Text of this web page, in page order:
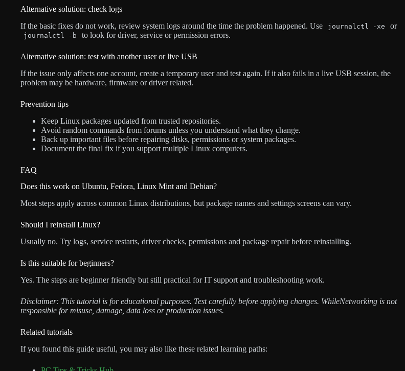
Alternative solution: check logs
If the basic fixes do not work, review system logs around the time the problem happened. Use
journalctl -xe or
journalctl -b to look for driver, service or permission errors.
Alternative solution: test with another user or live USB
If the issue only affects one account, create a temporary user and test again. If it also fails in a live USB session, the
problem may be hardware, firmware or driver related.
Prevention tips
Keep Linux packages updated from trusted repositories.
Avoid random commands from forums unless you understand what they change.
Back up important files before repairing disks, permissions or system packages.
Document the final fix if you support multiple Linux computers.
FAQ
Does this work on Ubuntu, Fedora, Linux Mint and Debian?
Most steps apply across common Linux distributions, but package names and settings screens can vary.
Should I reinstall Linux?
Usually no. Try logs, service restarts, driver checks, permissions and package repair before reinstalling.
Is this suitable for beginners?
Yes. The steps are beginner friendly but still practical for IT support and troubleshooting work.
Disclaimer: This tutorial is for educational purposes. Test carefully before applying changes. WhileNetworking is not
responsible for misuse, damage, data loss or production issues.
Related tutorials
If you found this guide useful, you may also like these related learning paths: